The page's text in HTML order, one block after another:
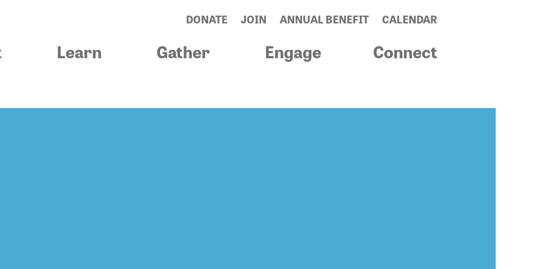
DONATE JOIN ANNUAL BENEFIT CALENDAR
Learn Gather Engage Connect